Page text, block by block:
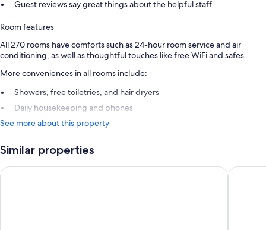
Guest reviews say great things about the helpful staff
Room features
All 270 rooms have comforts such as 24-hour room service and air
conditioning, as well as thoughtful touches like free WiFi and safes.
More conveniences in all rooms include:
Showers, free toiletries, and hair dryers
Daily housekeeping and phones
See more about this property
Similar properties
Dan Tel Aviv Orchid